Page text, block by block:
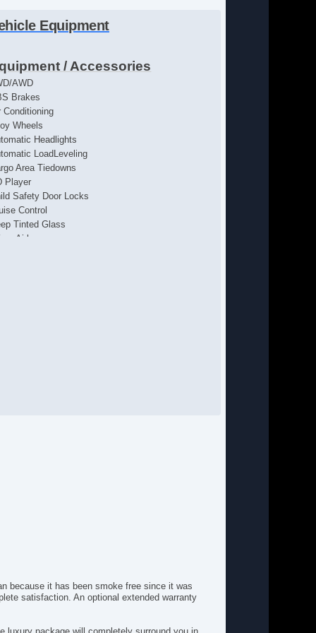
Equipment
/ Accessories
AWD
Brakes
Conditioning
Wheels
Headlights
LoadLeveling
Area Tiedowns
Player
Safety Door Locks
Control
Tinted Glass
Airbag
Windows
Spoiler
because it has been smoke free since it was
satisfaction. An optional extended warranty